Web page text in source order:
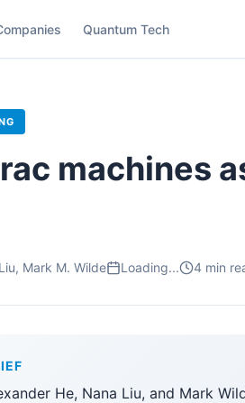
Quantum Tech
machines
Mark M. Wilde Loading... 4 min
He, Nana Liu, and Mark